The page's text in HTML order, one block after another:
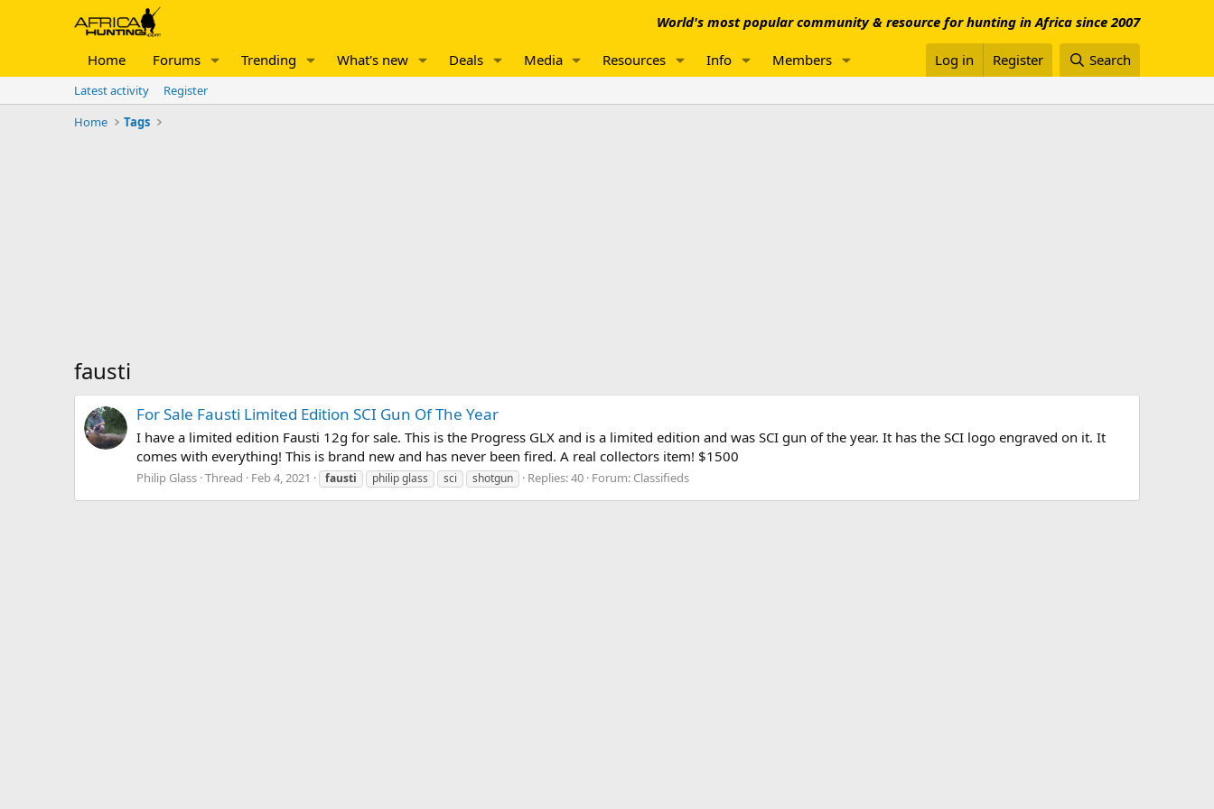
World's most popular community & resource for hunting in Africa since 2007
Home Forums Trending What's new Deals Media Resources Info Members Log in Register Search
Latest activity
Register
Home
Tags
fausti
For Sale Fausti Limited Edition SCI Gun Of The Year
I have a limited edition Fausti 12g for sale. This is the Progress GLX and is a limited edition and was SCI gun of the year. It has the SCI logo engraved on it. It
comes with everything! This is brand new and has never been fired. A real collectors item! $1500
Philip Glass Thread Feb 4, 2021 fausti philip glass sci shotgun Replies: 40 Forum: Classifieds